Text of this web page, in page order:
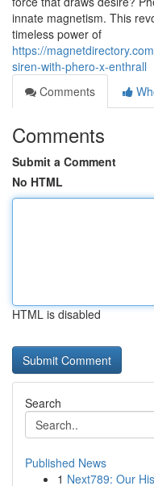
innate magnetism. This
timeless power of
https://
siren-with-phero-x-enthrall
Comments
Comments
Submit a Comment
No HTML
HTML is disabled
Search
Published News
1 Next789: Our